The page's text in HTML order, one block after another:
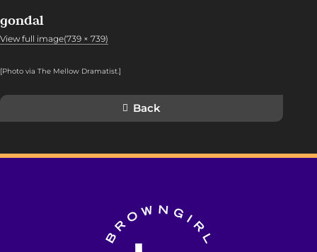
gondal
View full image(739 × 739)
[Photo via The Mellow Dramatist.]
Back